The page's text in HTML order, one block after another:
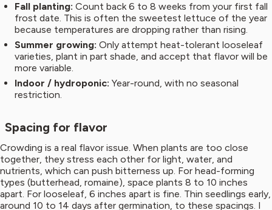
Fall planting: Count back 6 to 8 weeks from your first fall
frost date. This is often the sweetest lettuce of the year
because temperatures are dropping rather than rising.
Summer growing: Only attempt heat-tolerant looseleaf
varieties, plant in part shade, and accept that flavor will be
more variable.
Indoor / hydroponic: Year-round, with no seasonal
restriction.
Spacing for flavor
Crowding is a real flavor issue. When plants are too close
together, they stress each other for light, water, and
nutrients, which can push bitterness up. For head-forming
types (butterhead, romaine), space plants 8 to 10 inches
apart. For looseleaf, 6 inches apart is fine. Thin seedlings early,
around 10 to 14 days after germination, to these spacings. I